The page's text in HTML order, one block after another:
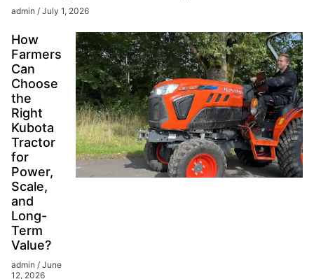
admin July 1, 2026
How
Farmers
Can
Choose
the
Right
Kubota
Tractor
for
Power,
Scale,
and
Long-
Term
Value?
admin
June
12, 2026